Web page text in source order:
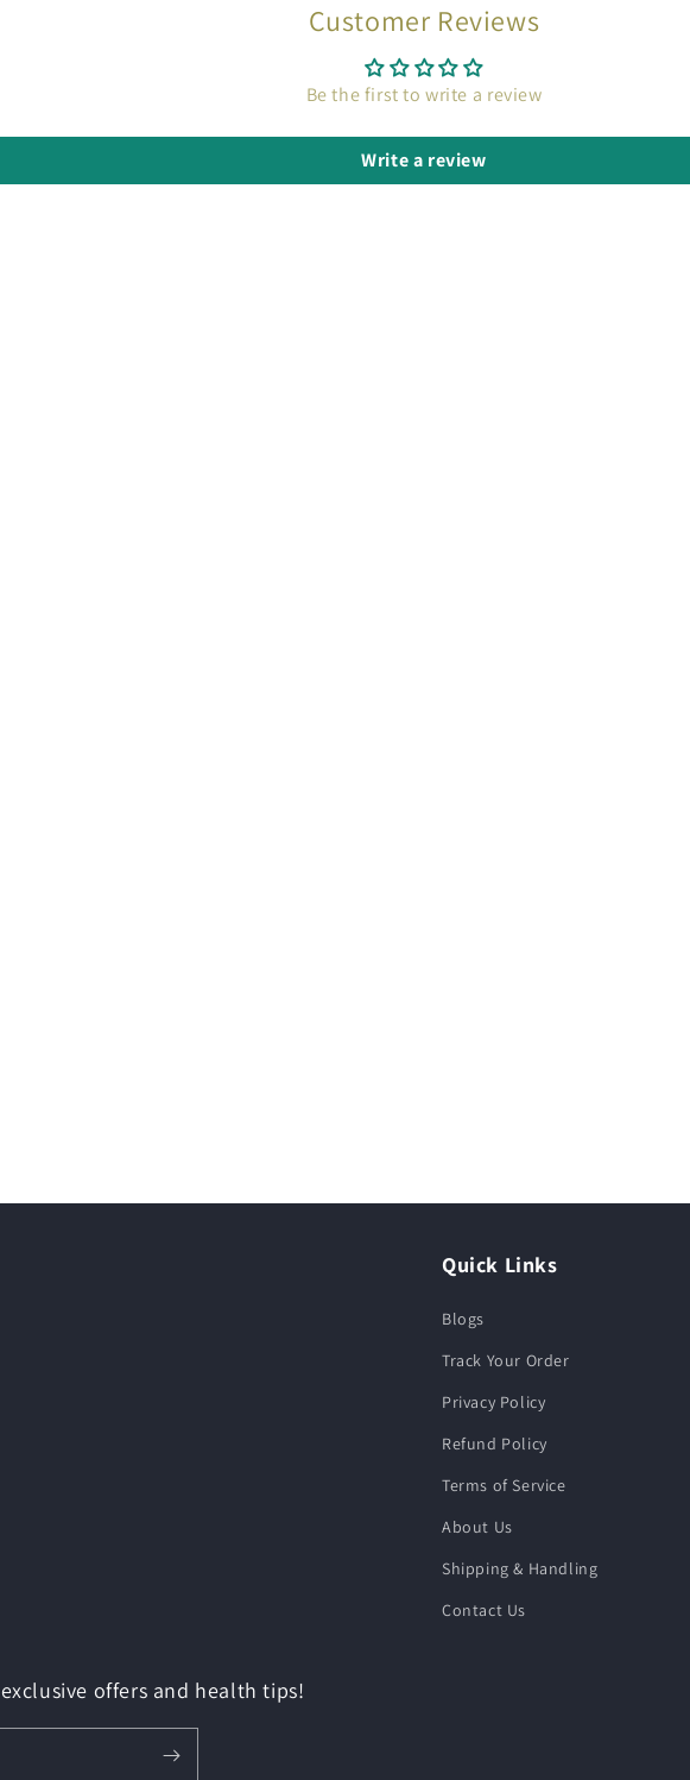
Customer Reviews
Be the first to write a review
Write a review
Quick Links
Blogs
Track Your Order
Privacy Policy
Refund Policy
Terms of Service
About Us
Shipping & Handling
Contact Us
offers and health tips!